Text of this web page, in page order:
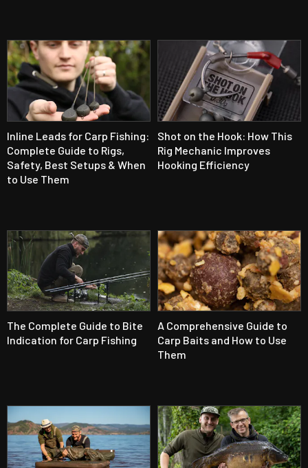
Inline Leads for Carp Fishing:
Complete Guide to Rigs,
Safety, Best Setups & When
to Use Them
Shot on the Hook: How This
Rig Mechanic Improves
Hooking Efficiency
The Complete Guide to Bite
Indication for Carp Fishing
A Comprehensive Guide to
Carp Baits and How to Use
Them